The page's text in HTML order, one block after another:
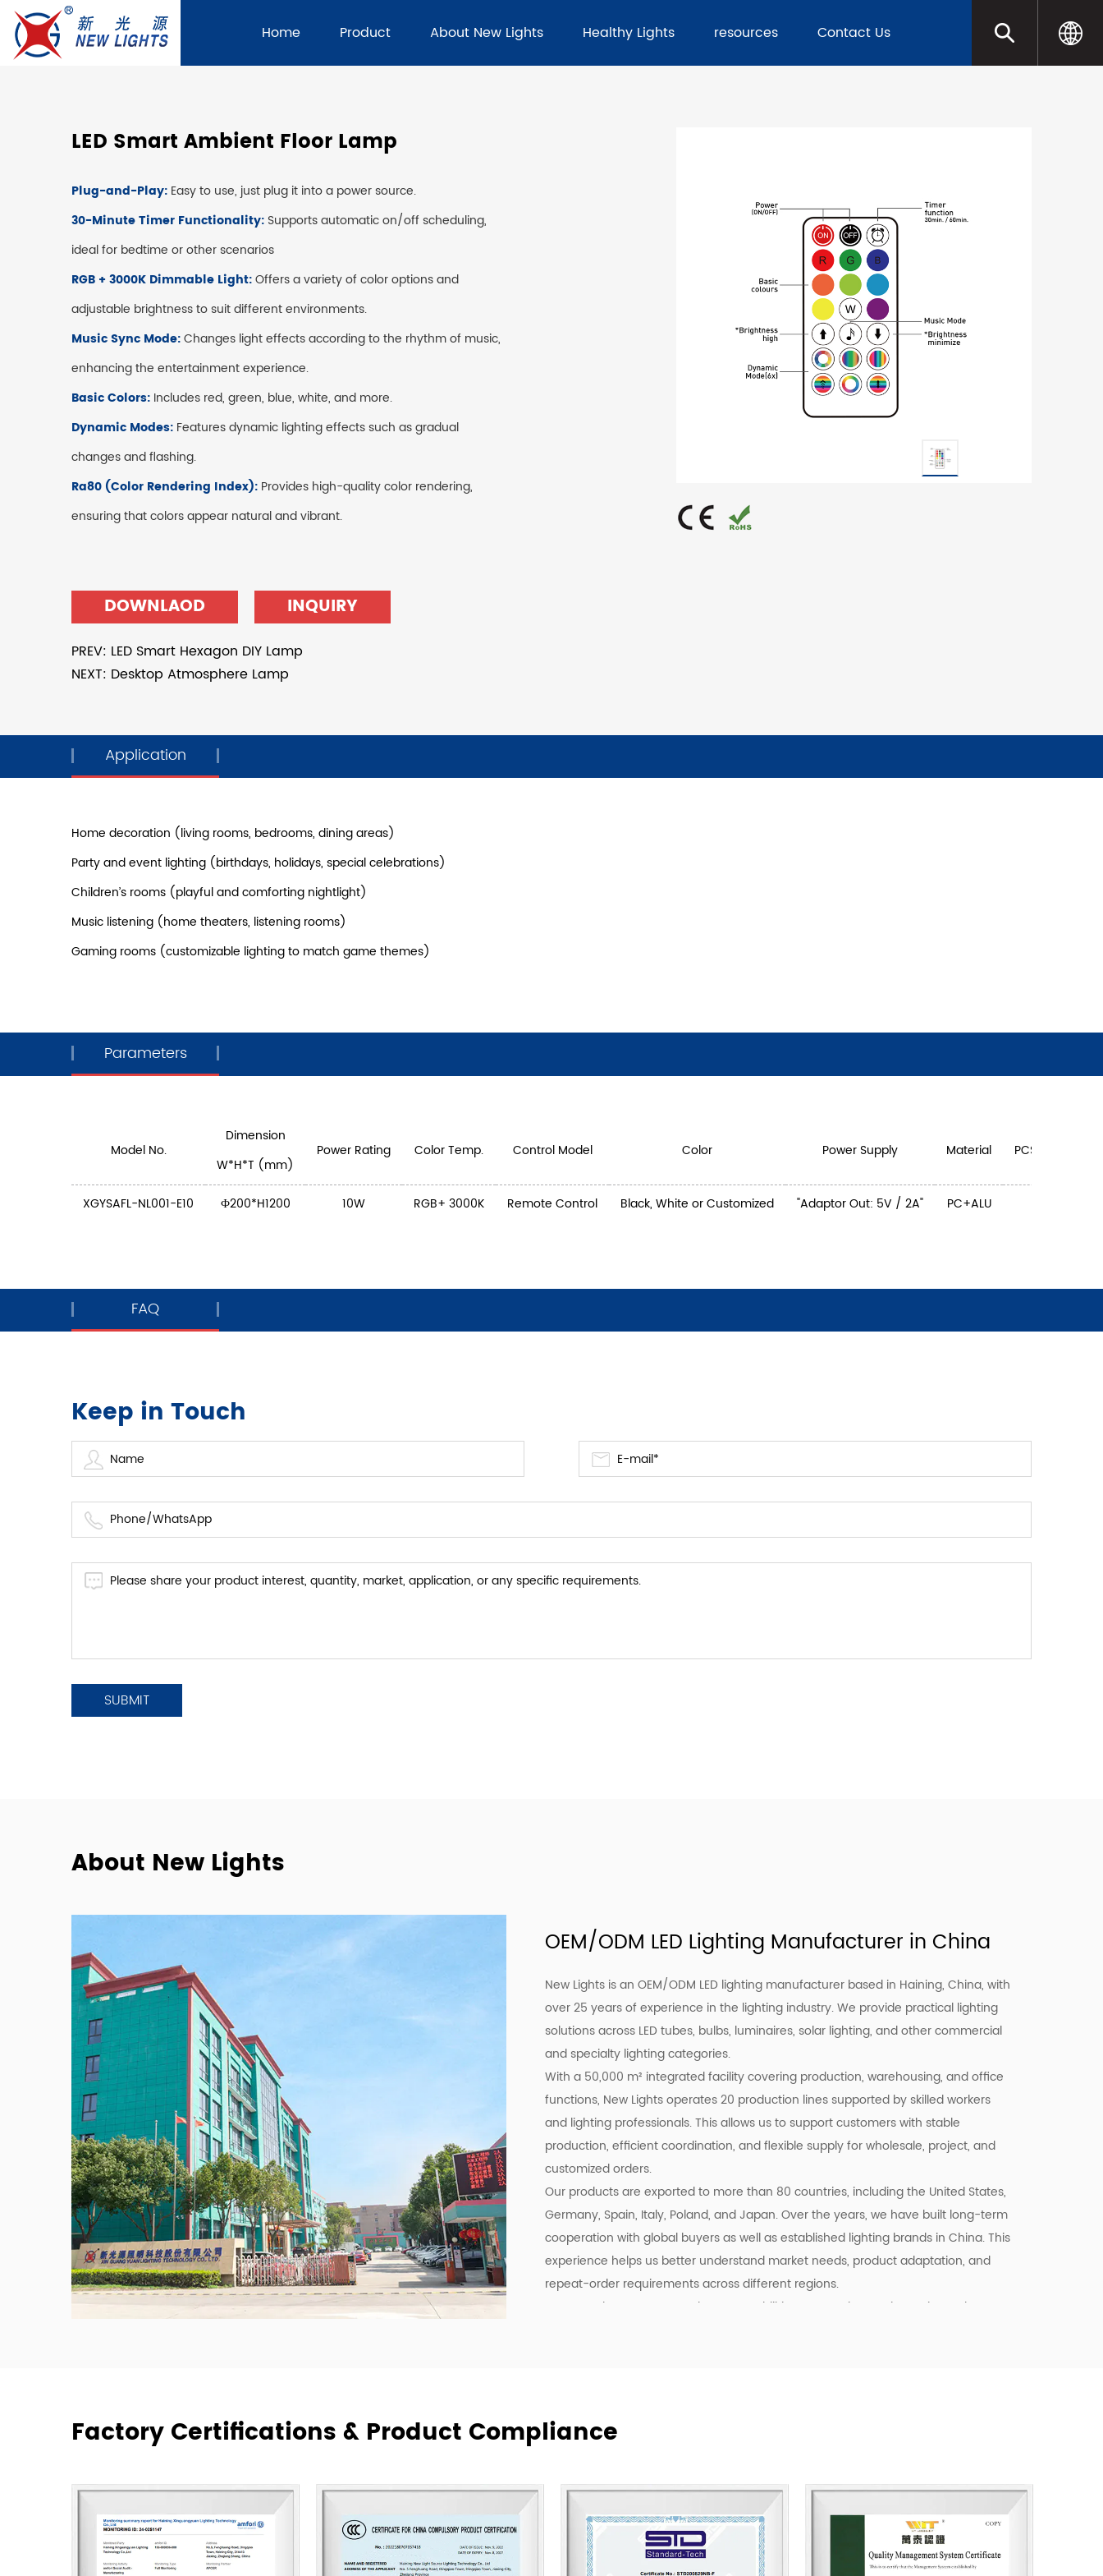
Home Product About New Lights Healthy Lights resources Contact Us
LED Smart Ambient Floor Lamp
Plug-and-Play: Easy to use, just plug it into a power source.
30-Minute Timer Functionality: Supports automatic on/off scheduling,
ideal for bedtime or other scenarios
RGB + 3000K Dimmable Light:Offers a variety of color options and
adjustable brightness to suit different environments.
Music Sync Mode:Changes light effects according to the rhythm of music,
enhancing the entertainment experience.
Basic Colors: Includes red, green, blue, white, and more.
Dynamic Modes: Features dynamic lighting effects such as gradual
changes and flashing.
Ra80 (Color Rendering Index): Provides high-quality color rendering,
ensuring that colors appear natural and vibrant.
DOWNLAOD INQUIRY
PREV: LED Smart Hexagon DIY Lamp
NEXT: Desktop Atmosphere Lamp
Application
Home decoration (living rooms, bedrooms, dining areas)
Party and event lighting (birthdays, holidays, special celebrations)
Children’s rooms (playful and comforting nightlight)
Music listening (home theaters, listening rooms)
Gaming rooms (customizable lighting to match game themes)
Parameters
Model No.
Dimension
W*H*T (mm)
Power Rating Color Temp. Control Model Color Power Supply Material PCS/CTN
XGYSAFL-NL001-E10 Ф200*H1200 10W RGB+ 3000K Remote Control Black, White or Customized "Adaptor Out: 5V / 2A" PC+ALU
FAQ
Keep in Touch
About New Lights
OEM/ODM LED Lighting Manufacturer in China
New Lights is an OEM/ODM LED lighting manufacturer based in Haining, China, with
over 25 years of experience in the lighting industry. We provide practical lighting
solutions across LED tubes, bulbs, luminaires, solar lighting, and other commercial
and specialty lighting categories.
With a 50,000 m² integrated facility covering production, warehousing, and office
functions, New Lights operates 20 production lines supported by skilled workers
and lighting professionals. This allows us to support customers with stable
production, efficient coordination, and flexible supply for wholesale, project, and
customized orders.
Our products are exported to more than 80 countries, including the United States,
Germany, Spain, Italy, Poland, and Japan. Over the years, we have built long-term
cooperation with global buyers as well as established lighting brands in China. This
experience helps us better understand market needs, product adaptation, and
repeat-order requirements across different regions.
To strengthen our OEM and ODM capabilities, we continue to invest in product
At New Lights, we believe that sustainable business starts with reliable
manufacturing, responsive service, and products that fit real market demand.
Factory Certifications & Product Compliance